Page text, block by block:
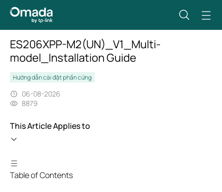
ES206XPP-M2(UN)_V1_Multi-
model_Installation Guide
Hướng dẫn cài đặt phần cứng
06-08-2026
8879
This Article Applies to
Table of Contents